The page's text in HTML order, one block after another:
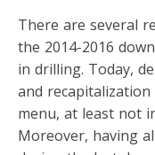
There are several
the 2014-2016
in drilling. Today,
and
menu, at least not
Moreover, having